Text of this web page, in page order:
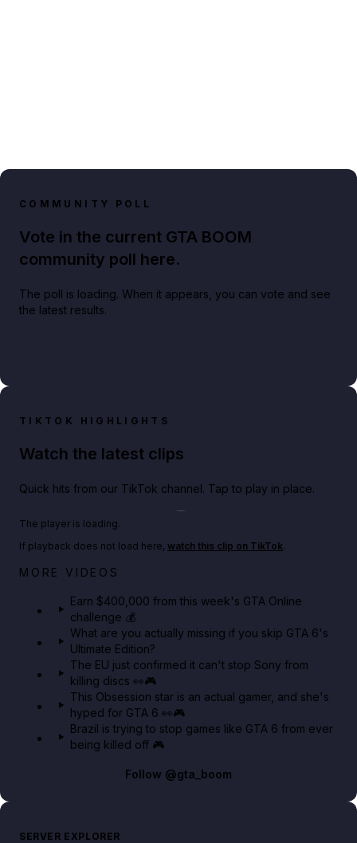
COMMUNITY POLL
Vote in the current GTA BOOM
community poll here.
The poll is loading. When it appears, you can vote and see
the latest results.
TIKTOK HIGHLIGHTS
Watch the latest clips
Quick hits from our TikTok channel. Tap to play in place.
Play TikTok video
Big heist bonuses and 60% off discounts this week
The player is loading.
If playback does not load here, watch this clip on TikTok.
MORE VIDEOS
Earn $400,000 from this week's GTA Online
challenge 💰
What are you actually missing if you skip GTA 6's
Ultimate Edition?
The EU just confirmed it can't stop Sony from
killing discs 👀🎮
This Obsession star is an actual gamer, and she's
hyped for GTA 6 👀🎮
Brazil is trying to stop games like GTA 6 from ever
being killed off 🎮
Follow @gta_boom
SERVER EXPLORER